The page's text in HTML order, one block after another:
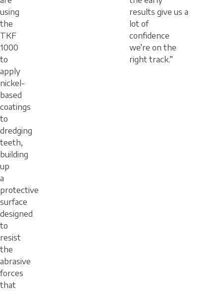
using
the
TKF
1000
to
apply
nickel-
based
coatings
to
dredging
teeth,
building
up
a
protective
surface
designed
to
resist
the
abrasive
forces
that
results give us a
lot of
confidence
we’re on the
right track.”